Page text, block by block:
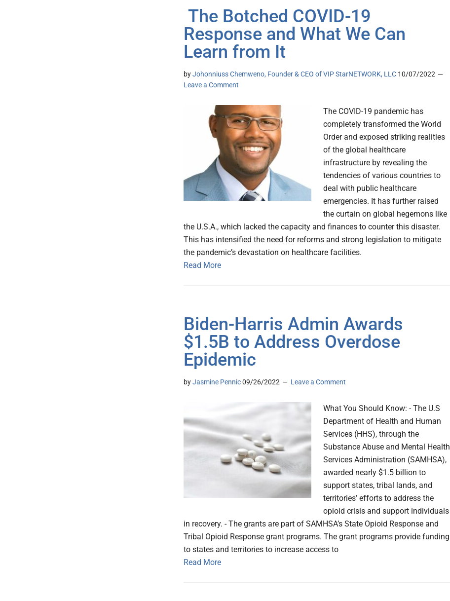
The Botched COVID-19
Response and What We Can
Learn from It
byJohonniuss Chemweno, Founder & CEO of VIP StarNETWORK, LLC 10/07/2022
Leave a Comment
The COVID-19 pandemic has
completely transformed the World
Order and exposed striking realities
of the global healthcare
infrastructure by revealing the
tendencies of various countries to
deal with public healthcare
emergencies. It has further raised
the curtain on global hegemons like
the U.S.A., which lacked the capacity and finances to counter this disaster.
This has intensified the need for reforms and strong legislation to mitigate
the pandemic’s devastation on healthcare facilities.
Read More
Biden-⁠Harris Admin Awards
$1.5B to Address Overdose
Epidemic
byJasmine Pennic09/26/2022 Leave a Comment
What You Should Know: - The U.S
Department of Health and Human
Services (HHS), through the
Substance Abuse and Mental Health
Services Administration (SAMHSA),
awarded nearly $1.5 billion to
support states, tribal lands, and
territories’ efforts to address the
opioid crisis and support individuals
in recovery. - The grants are part of SAMHSA’s State Opioid Response and
Tribal Opioid Response grant programs. The grant programs provide funding
to states and territories to increase access to
Read More